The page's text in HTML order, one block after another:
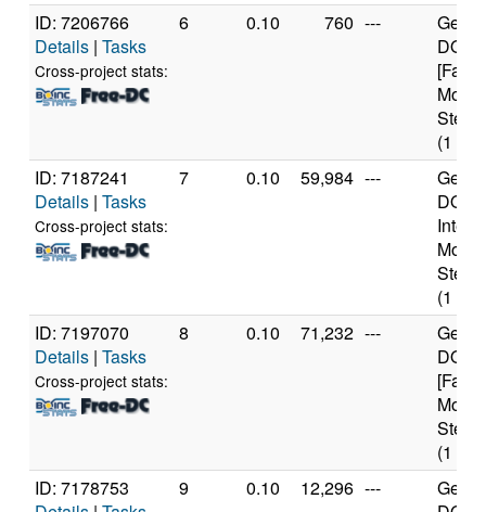
ID: 7206766
Details | Tasks
Cross-project stats:
6 0.10 760 ---
DO-
(1
ID: 7187241
Details | Tasks
Cross-project stats:
7 0.10 59,984 ---
DO-
Intel
(1
ID: 7197070
Details | Tasks
Cross-project stats:
8 0.10 71,232 ---
DO-
(1
ID: 7178753
9 0.10 12,296 ---